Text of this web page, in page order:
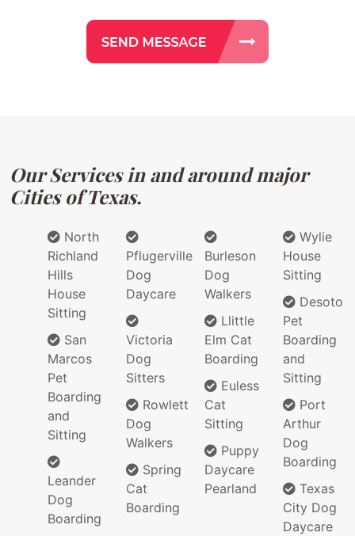
Our Services in and around major
Cities of Texas.
North
Richland
Hills
House
Sitting
San
Marcos
Pet
Boarding
and
Sitting
Leander
Dog
Boarding
Pflugerville
Dog
Daycare
Victoria
Dog
Sitters
Rowlett
Dog
Walkers
Spring
Cat
Boarding
Burleson
Dog
Walkers
Llittle
Elm Cat
Boarding
Euless
Cat
Sitting
Puppy
Daycare
Pearland
Wylie
House
Sitting
Desoto
Pet
Boarding
and
Sitting
Port
Arthur
Dog
Boarding
Texas
City Dog
Daycare